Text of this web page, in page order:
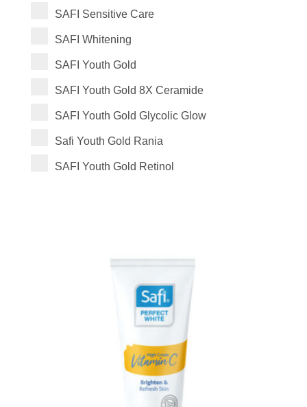
SAFI Sensitive Care
SAFI Whitening
SAFI Youth Gold
SAFI Youth Gold 8X Ceramide
SAFI Youth Gold Glycolic Glow
Safi Youth Gold Rania
SAFI Youth Gold Retinol